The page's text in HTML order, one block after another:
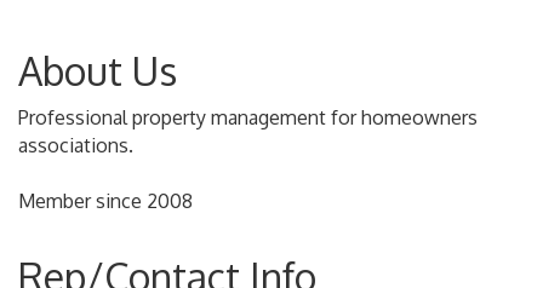
About Us
Professional property management for homeowners
associations.
Member since 2008
Rep/Contact Info